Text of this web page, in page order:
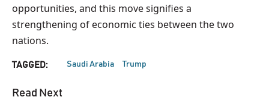
opportunities, and this move signifies a
strengthening of economic ties between the two
nations.
TAGGED: Saudi Arabia Trump
Read Next